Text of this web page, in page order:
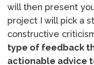
will then present
project I will pick a
constructive
type of feedback
actionable advice